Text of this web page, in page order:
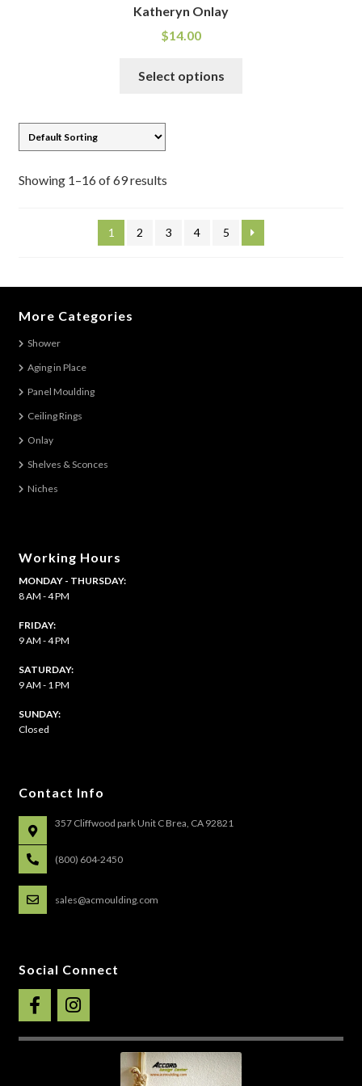
Katheryn Onlay
$14.00
Select options
be
chosen
the
Showing 1–16 of 69 results
1 2 3 4 5
More Categories
Shower
Aging in Place
Panel Moulding
Ceiling Rings
Onlay
Shelves & Sconces
Niches
Working Hours
MONDAY - THURSDAY:
8 AM - 4 PM
FRIDAY:
9 AM - 4 PM
SATURDAY:
9 AM - 1 PM
​SUNDAY:
Closed
Contact Info
357 Cliffwood park Unit C Brea, CA 92821
(800) 604-2450
sales@acmoulding.com
Social Connect